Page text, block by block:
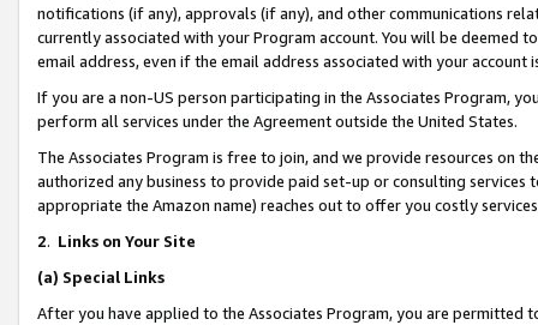
notifications (if any), approvals (if any), and other communications
currently associated with your Program account. You will be deemed
email address, even if the email address associated with your account
If you are a non-US person participating in the Associates Program,
perform all services under the Agreement outside the United States.
The Associates Program is free to join, and we provide resources on
authorized any business to provide paid set-up or consulting
appropriate the Amazon name) reaches out to offer you costly
2. Links on Your Site
(a) Special Links
After you have applied to the Associates Program, you are permitted